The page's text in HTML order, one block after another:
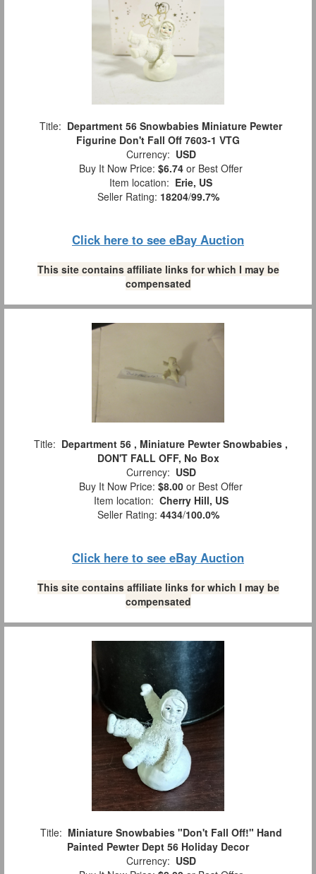
Title: Department 56 Snowbabies Miniature Pewter
Figurine Don't Fall Off 7603-1 VTG
Currency: USD
Buy It Now Price: $6.74 or Best Offer
Item location: Erie, US
Seller Rating: 18204/99.7%
Click here to see eBay Auction
This site contains affiliate links for which I may be
compensated
Title: Department 56 , Miniature Pewter Snowbabies ,
DON'T FALL OFF, No Box
Currency: USD
Buy It Now Price: $8.00 or Best Offer
Item location: Cherry Hill, US
Seller Rating: 4434/100.0%
Click here to see eBay Auction
This site contains affiliate links for which I may be
compensated
Title: Miniature Snowbabies "Don't Fall Off!" Hand
Painted Pewter Dept 56 Holiday Decor
Currency: USD